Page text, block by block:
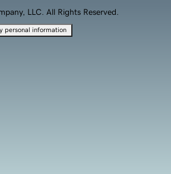
LLC. All Rights Reserved.
personal information